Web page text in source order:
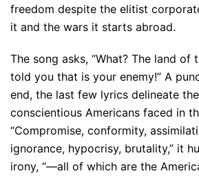
freedom despite the elitist
it and the wars it starts abroad.
The song asks, “What? The land of
told you that is your enemy!” A
end, the last few lyrics delineate
conscientious Americans faced in
“Compromise, conformity,
ignorance, hypocrisy, brutality,” it
irony, “—all of which are the